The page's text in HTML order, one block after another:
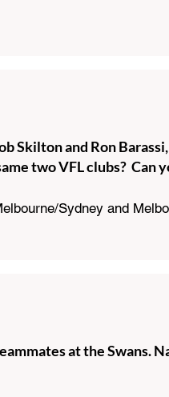
Skilton and Ron
two VFL clubs? Can
Sydney and
at the Swans.